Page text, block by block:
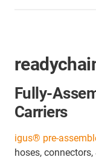
Fully-
Carriers
igus® pre-
hoses,